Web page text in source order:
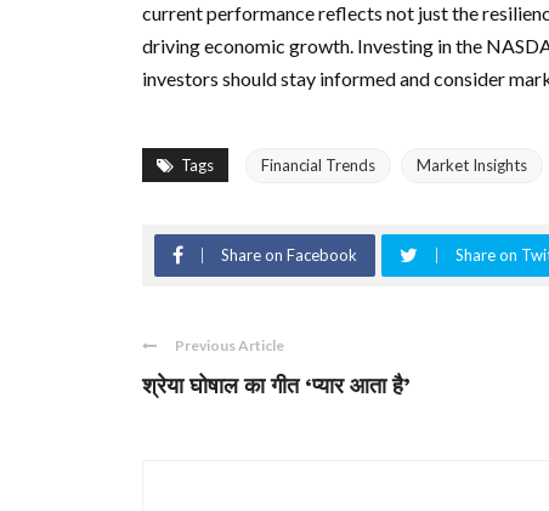
current performance reflects not just the
driving economic growth. Investing in the
investors should stay informed and consider
Tags Financial Trends Market Insights
Share on Facebook Share on
Previous Article
श्रेया घोषाल का गीत ‘प्यार आता है’